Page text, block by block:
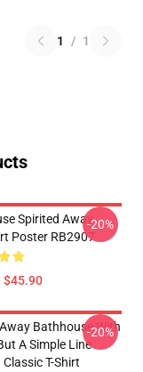
1 / 1
Spirited Away
Poster RB2907
$45.90
-20%
Bathhouse With
A Simple Line
T-Shirt
-20%